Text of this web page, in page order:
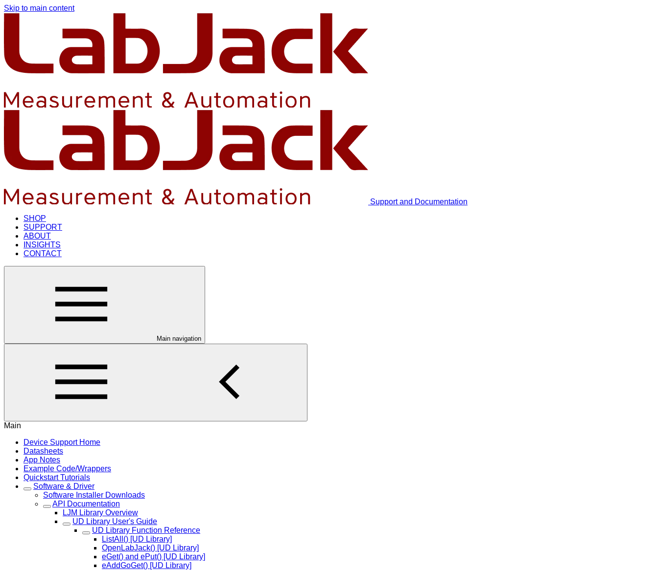
Skip to main content
Support and Documentation
SHOP
SUPPORT
ABOUT
INSIGHTS
CONTACT
Main navigation
Main
Device Support Home
Datasheets
App Notes
Example Code/Wrappers
Quickstart Tutorials
Software & Driver
Software Installer Downloads
API Documentation
LJM Library Overview
UD Library User's Guide
UD Library Function Reference
ListAll() [UD Library]
OpenLabJack() [UD Library]
eGet() and ePut() [UD Library]
eAddGoGet() [UD Library]